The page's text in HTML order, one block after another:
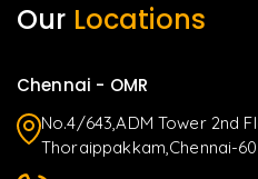
Our Locations
Chennai - OMR
No.4/643,ADM Tower 2nd
Thoraippakkam,Chennai-